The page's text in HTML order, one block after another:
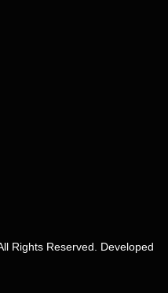
Rights Reserved. Developed